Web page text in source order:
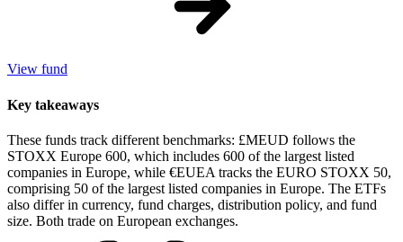
View fund
Key takeaways
These funds track different benchmarks: £MEUD follows the
STOXX Europe 600, which includes 600 of the largest listed
companies in Europe, while €EUEA tracks the EURO STOXX 50,
comprising 50 of the largest listed companies in Europe. The ETFs
also differ in currency, fund charges, distribution policy, and fund
size. Both trade on European exchanges.